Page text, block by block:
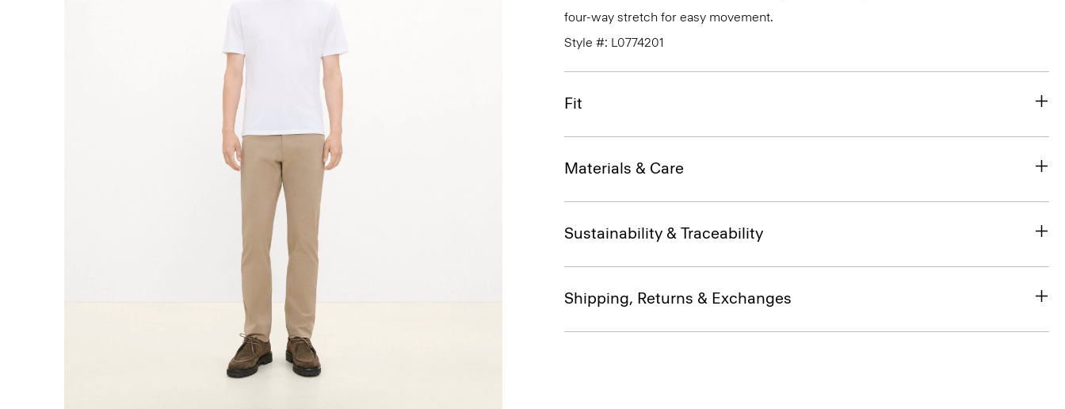
four-way stretch for easy movement.
Style #: L0774201
Fit
Materials & Care
Sustainability & Traceability
Shipping, Returns & Exchanges